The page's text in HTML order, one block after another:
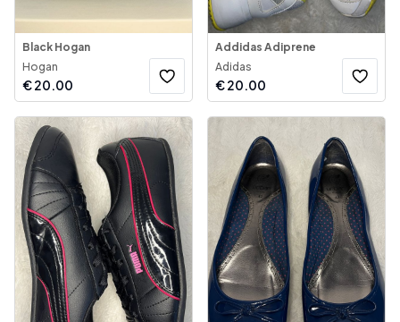
Black Hogan
Hogan
€20.00
Addidas Adiprene
Adidas
€20.00